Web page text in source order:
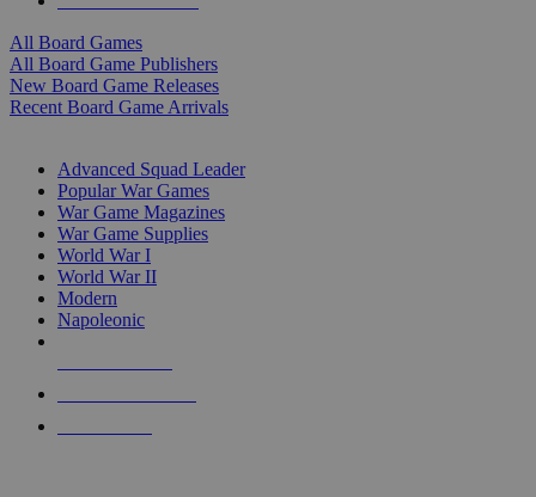
All Board Games
All Board Game Publishers
New Board Game Releases
Recent Board Game Arrivals
Advanced Squad Leader
Popular War Games
War Game Magazines
War Game Supplies
World War I
World War II
Modern
Napoleonic